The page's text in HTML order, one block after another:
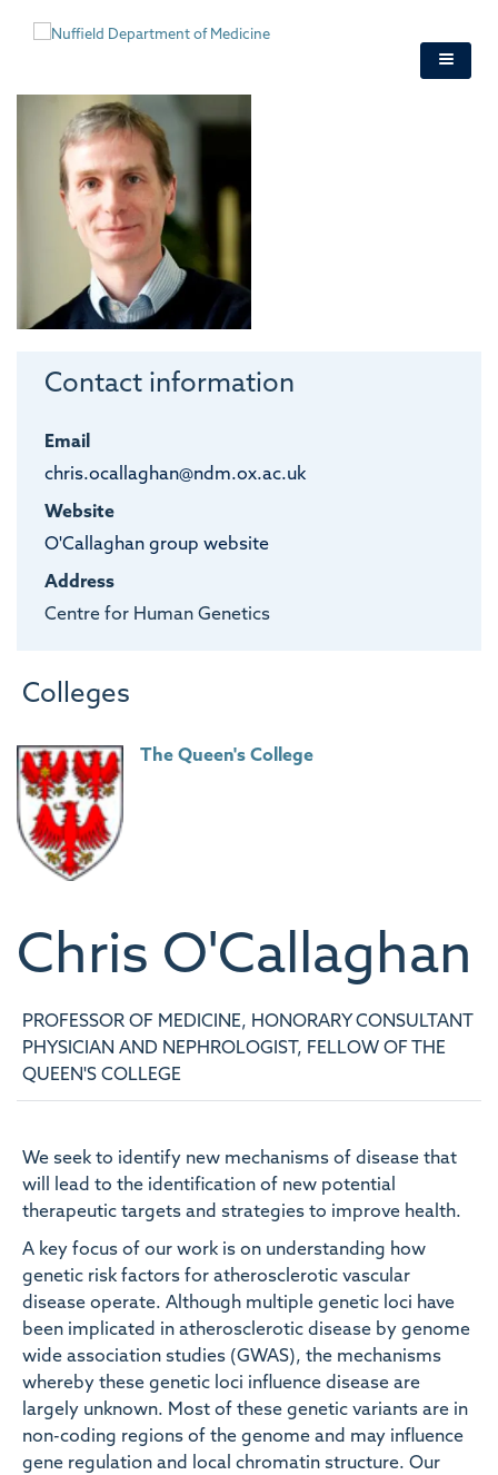
Contact information
Email
chris.ocallaghan@ndm.ox.ac.uk
Website
O'Callaghan group website
Address
Centre for Human Genetics
Colleges
The Queen's College
Chris O'Callaghan
PROFESSOR OF MEDICINE, HONORARY CONSULTANT
PHYSICIAN AND NEPHROLOGIST, FELLOW OF THE
QUEEN'S COLLEGE
We seek to identify new mechanisms of disease that
will lead to the identification of new potential
therapeutic targets and strategies to improve health.
A key focus of our work is on understanding how
genetic risk factors for atherosclerotic vascular
disease operate. Although multiple genetic loci have
been implicated in atherosclerotic disease by genome
wide association studies (GWAS), the mechanisms
whereby these genetic loci influence disease are
largely unknown. Most of these genetic variants are in
non-coding regions of the genome and may influence
gene regulation and local chromatin structure. Our